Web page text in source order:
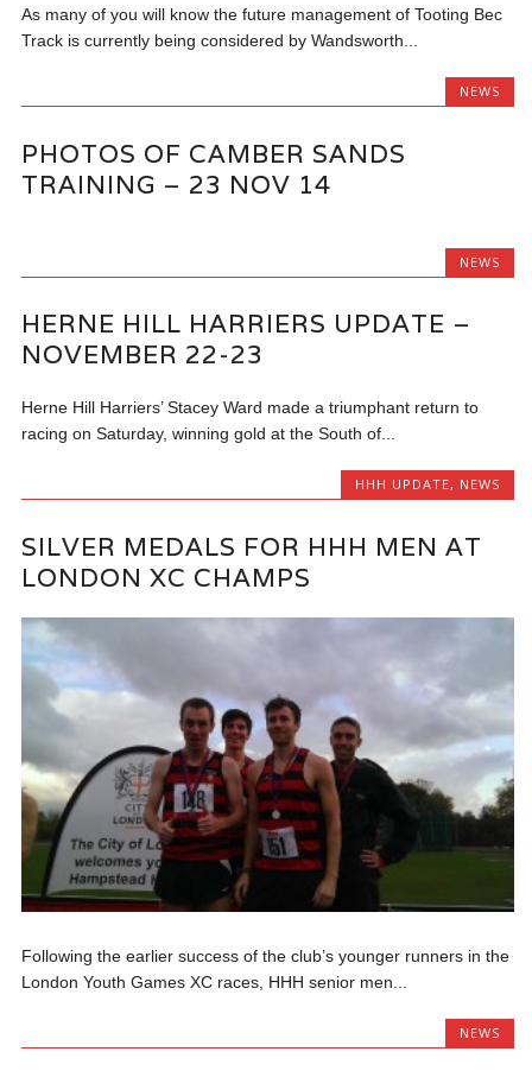
As many of you will know the future management of Tooting Bec
Track is currently being considered by Wandsworth...
NEWS
PHOTOS OF CAMBER SANDS
TRAINING – 23 NOV 14
NEWS
HERNE HILL HARRIERS UPDATE –
NOVEMBER 22-23
Herne Hill Harriers’ Stacey Ward made a triumphant return to
racing on Saturday, winning gold at the South of...
HHH UPDATE, NEWS
SILVER MEDALS FOR HHH MEN AT
LONDON XC CHAMPS
Following the earlier success of the club’s younger runners in the
London Youth Games XC races, HHH senior men...
NEWS